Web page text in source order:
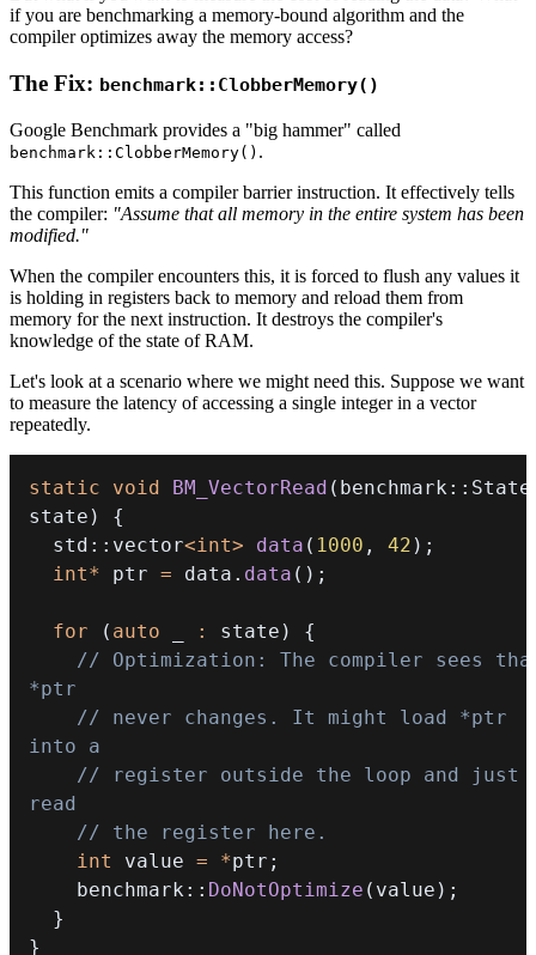
if you are benchmarking a memory-bound algorithm and the
compiler optimizes away the memory access?
The Fix: benchmark::ClobberMemory()
Google Benchmark provides a "big hammer" called
benchmark::ClobberMemory() .
This function emits a compiler barrier instruction. It effectively tells
the compiler: "Assume that all memory in the entire system has been
modified."
When the compiler encounters this, it is forced to flush any values it
is holding in registers back to memory and reload them from
memory for the next instruction. It destroys the compiler's
knowledge of the state of RAM.
Let's look at a scenario where we might need this. Suppose we want
to measure the latency of accessing a single integer in a vector
repeatedly.
static void BM_VectorRead ( benchmark :: State
state )
{
  std
:: vector<int> data ( 1000 , 42 ) ;
int* ptr = data . data ( ) ;
for ( auto : state )
{
// Optimization: The compiler sees
*ptr
// never changes. It might load *ptr
into a
// register outside the loop and just
read
// the register here.
int
value = *ptr ;
    benchmark
:: DoNotOptimize ( value ) ;
}
}